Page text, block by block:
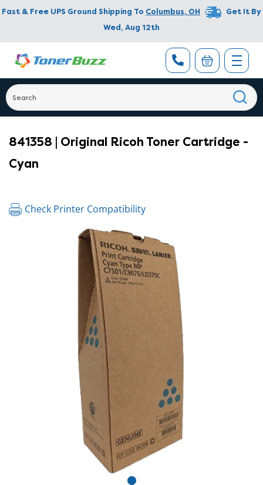
Fast & Free UPS Ground Shipping To Columbus, OH
Get It By
Wed, Aug 12th
841358 | Original Ricoh Toner Cartridge -
Cyan
Check Printer Compatibility